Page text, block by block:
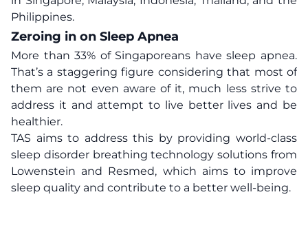
Philippines.
Zeroing in on Sleep Apnea
More than 33% of Singaporeans have sleep apnea.
That’s a staggering figure considering that most of
them are not even aware of it, much less strive to
address it and attempt to live better lives and be
healthier.
TAS aims to address this by providing world-class
sleep disorder breathing technology solutions from
Lowenstein and Resmed, which aims to improve
sleep quality and contribute to a better well-being.